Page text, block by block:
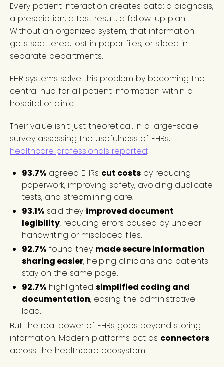
Every patient interaction creates data: a diagnosis,
a prescription, a test result, a follow-up plan.
Without an organized system, that information
gets scattered, lost in paper files, or siloed in
separate departments.
EHR systems solve this problem by becoming the
central hub for all patient information within a
hospital or clinic.
Their value isn't just theoretical. In a large-scale
survey assessing the usefulness of EHRs,
healthcare professionals reported:
93.7% agreed EHRs cut costs by reducing
paperwork, improving safety, avoiding duplicate
tests, and streamlining care.
93.1% said they improved document
legibility, reducing errors caused by unclear
handwriting or misplaced files.
92.7% found they made secure information
sharing easier, helping clinicians and patients
stay on the same page.
92.7% highlighted simplified coding and
documentation, easing the administrative
load.
But the real power of EHRs goes beyond storing
information. Modern platforms act as connectors
across the healthcare ecosystem.